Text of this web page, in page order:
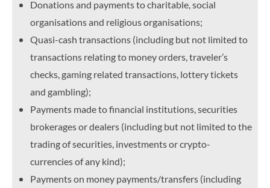
Donations and payments to charitable, social
organisations and religious organisations;
Quasi-cash transactions (including but not limited to
transactions relating to money orders, traveler’s
checks, gaming related transactions, lottery tickets
and gambling);
Payments made to financial institutions, securities
brokerages or dealers (including but not limited to the
trading of securities, investments or crypto-
currencies of any kind);
Payments on money payments/transfers (including